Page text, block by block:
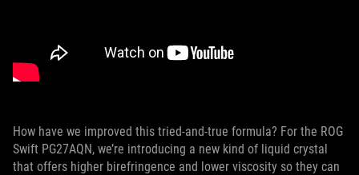
How have we improved this tried-and-true formula? For the ROG
Swift PG27AQN, we’re introducing a new kind of liquid crystal
that offers higher birefringence and lower viscosity so they can